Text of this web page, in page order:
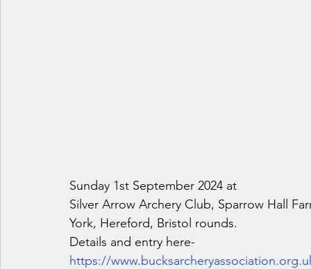
Sunday 1st September 2024 at
Silver Arrow Archery Club, Sparrow Hall
York, Hereford, Bristol rounds.
Details and entry here-
https://